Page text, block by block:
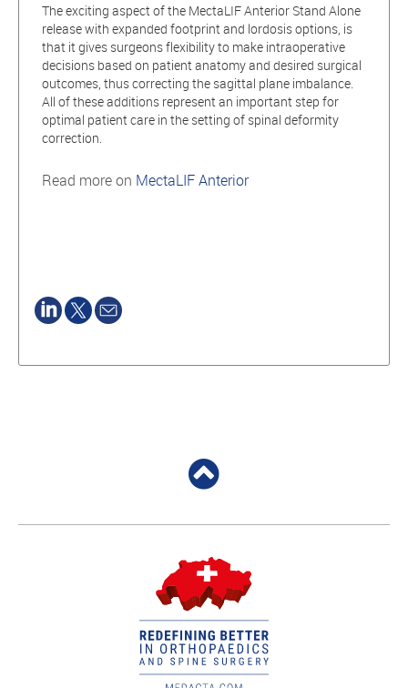
The exciting aspect of the MectaLIF Anterior Stand Alone
release with expanded footprint and lordosis options, is
that it gives surgeons flexibility to make intraoperative
decisions based on patient anatomy and desired surgical
outcomes, thus correcting the sagittal plane imbalance.
All of these additions represent an important step for
optimal patient care in the setting of spinal deformity
correction.
Read more on MectaLIF Anterior